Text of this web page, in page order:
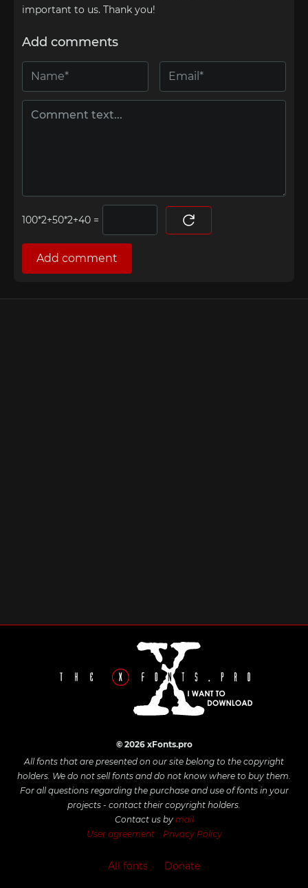
important to us. Thank you!
Add comments
=
Add comment
© 2026 xFonts.pro
All fonts that are presented on our site belong to the copyright
holders. We do not sell fonts and do not know where to buy them.
For all questions regarding the purchase and use of fonts in your
projects - contact their copyright holders.
Contact us by mail
User agreement
Privacy Policy
All fonts Donate